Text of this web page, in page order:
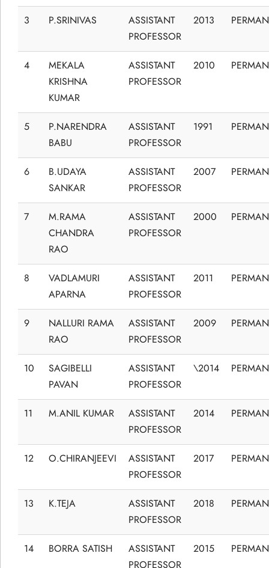
3 P.SRINIVAS
ASSISTANT
PROFESSOR
2013
4
MEKALA
KRISHNA
KUMAR
ASSISTANT
PROFESSOR
2010
5
P.NARENDRA
BABU
ASSISTANT
PROFESSOR
1991
6
B.UDAYA
SANKAR
ASSISTANT
PROFESSOR
2007
7
M.RAMA
CHANDRA
RAO
ASSISTANT
PROFESSOR
2000
8
VADLAMURI
APARNA
ASSISTANT
PROFESSOR
2011
9
NALLURI RAMA
RAO
ASSISTANT
PROFESSOR
2009
10
SAGIBELLI
PAVAN
ASSISTANT
PROFESSOR
\2014
11 M.ANIL KUMAR
ASSISTANT
PROFESSOR
2014
12 O.CHIRANJEEVI
ASSISTANT
PROFESSOR
2017
13 K.TEJA
ASSISTANT
PROFESSOR
2018
14 BORRA SATISH
ASSISTANT
PROFESSOR
2015